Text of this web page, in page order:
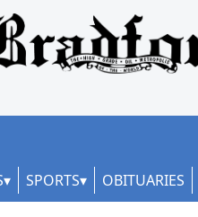
SPORTS OBITUARIES